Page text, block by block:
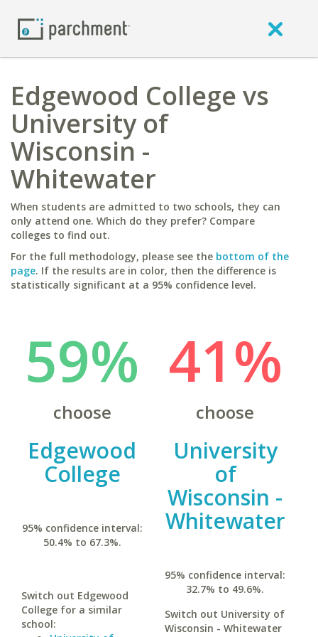
Edgewood College vs
University of
Wisconsin -
Whitewater
When students are admitted to two schools, they can
only attend one. Which do they prefer? Compare
colleges to find out.
For the full methodology, please see the bottom of the
page. If the results are in color, then the difference is
statistically significant at a 95% confidence level.
59%
choose
Edgewood
College
95% confidence interval:
50.4% to 67.3%.
Switch out Edgewood
College for a similar
school:
41%
choose
University
of
Wisconsin -
Whitewater
95% confidence interval:
32.7% to 49.6%.
Switch out University of
Wisconsin - Whitewater